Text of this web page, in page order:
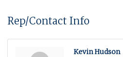
Rep/Contact Info
Kevin Hudson